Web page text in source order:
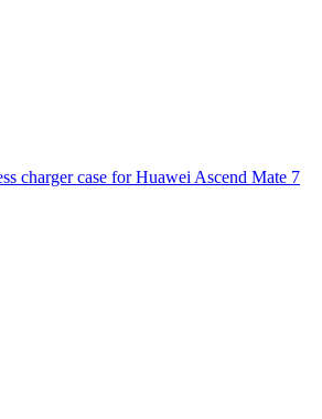
charger case for Huawei Ascend Mate 7